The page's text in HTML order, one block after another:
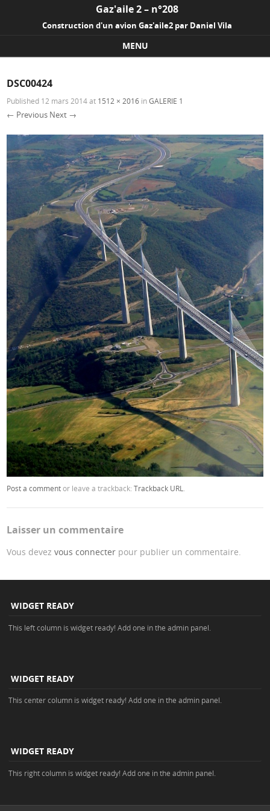
Gaz'aile 2 – n°208
Construction d'un avion Gaz'aile2 par Daniel Vila
MENU
DSC00424
Published 12 mars 2014at 1512 × 2016 inGALERIE 1
← Previous Next →
Post a commentor leave a trackback:Trackback URL
Laisser un commentaire
Vous devezvous connecter pour publier un commentaire.
WIDGET READY
This left column is widget ready! Add one in the admin panel.
WIDGET READY
This center column is widget ready! Add one in the admin panel.
WIDGET READY
This right column is widget ready! Add one in the admin panel.